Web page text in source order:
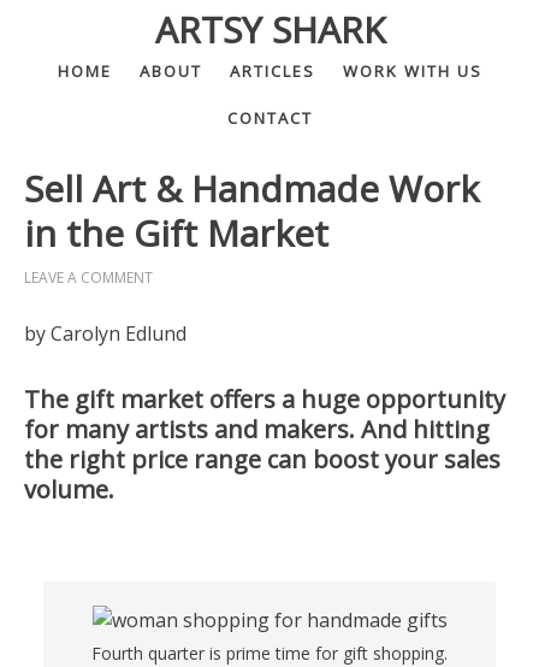
ARTSY SHARK
HOME ABOUT ARTICLES WORK WITH US
CONTACT
Sell Art & Handmade Work
in the Gift Market
LEAVE A COMMENT
by Carolyn Edlund
The gift market offers a huge opportunity
for many artists and makers. And hitting
the right price range can boost your sales
volume.
Fourth quarter is prime time for gift shopping.